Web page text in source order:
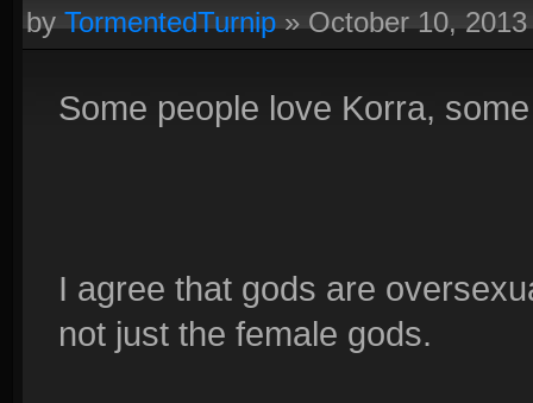
byTormentedTurnip»October 10,
Some people love Korra,
I agree that gods are
not just the female gods.